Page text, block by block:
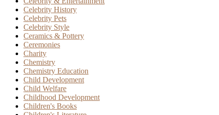
Celebrity History
Celebrity Pets
Celebrity Style
Ceramics & Pottery
Ceremonies
Charity
Chemistry
Chemistry Education
Child Development
Child Welfare
Childhood Development
Children's Books